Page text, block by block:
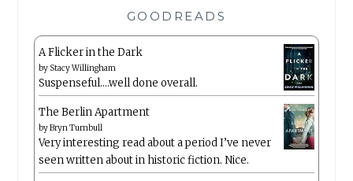
GOODREADS
A Flicker in the Dark
by Stacy Willingham
Suspenseful….well done overall.
The Berlin Apartment
byBryn Turnbull
Very interesting read about a period I’ve never
seen written about in historic fiction. Nice.